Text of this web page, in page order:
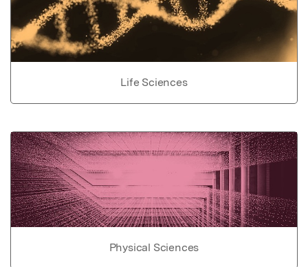
Life Sciences
Physical Sciences